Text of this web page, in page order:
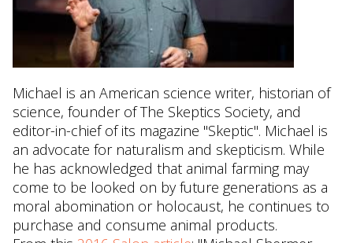
Michael is an American science writer, historian of
science, founder of The Skeptics Society, and
editor-in-chief of its magazine "Skeptic". Michael is
an advocate for naturalism and skepticism. While
he has acknowledged that animal farming may
come to be looked on by future generations as a
moral abomination or holocaust, he continues to
purchase and consume animal products.